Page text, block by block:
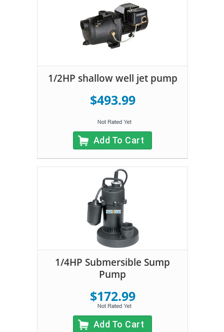
1/2HP shallow well jet pump
$493.99
Add To Cart
1/4HP Submersible Sump
Pump
$172.99
Add To Cart